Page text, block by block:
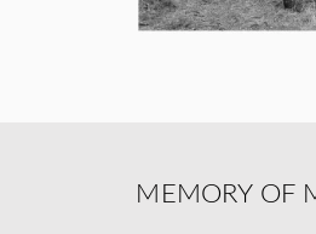
MEMORY OF